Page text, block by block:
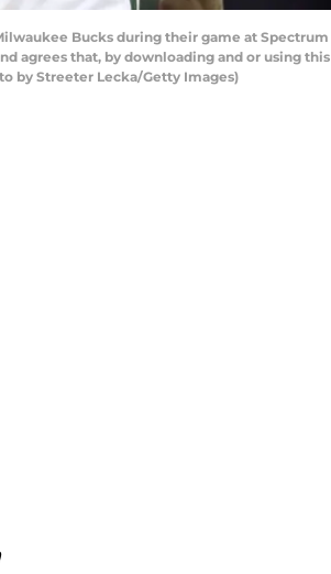
Bucks during their game at Spectrum
agrees that, by downloading and or using this
by Streeter Lecka/Getty Images)